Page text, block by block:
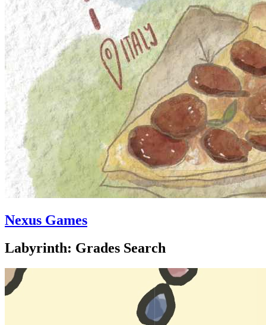
Nexus Games
Labyrinth: Grades Search